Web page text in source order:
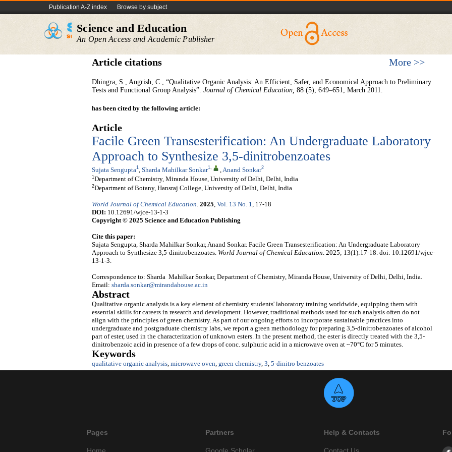
Publication A-Z index Browse by subject
Science and Education
An Open Access and Academic Publisher
Article citations More >>
Dhingra, S., Angrish, C., “Qualitative Organic Analysis: An Efficient, Safer, and Economical Approach to Preliminary
Tests and Functional Group Analysis”. Journal of Chemical Education, 88 (5), 649–651, March 2011.
has been cited by the following article:
Article
Facile Green Transesterification: An Undergraduate Laboratory
Approach to Synthesize 3,5-dinitrobenzoates
Sujata Sengupta1 Sharda Mahilkar Sonkar1, Anand Sonkar2
1 Department of Chemistry, Miranda House, University of Delhi, Delhi, India
2Department of Botany, Hansraj College, University of Delhi, Delhi, India
World Journal of Chemical Education. 2025, Vol. 13 No. 1, 17-18
DOI: 10.12691/wjce-13-1-3
Copyright © 2025 Science and Education Publishing
Cite this paper:
Sujata Sengupta, Sharda Mahilkar Sonkar, Anand Sonkar. Facile Green Transesterification: An Undergraduate Laboratory
Approach to Synthesize 3,5-dinitrobenzoates. World Journal of Chemical Education. 2025; 13(1):17-18. doi: 10.12691/wjce-
13-1-3.
Correspondence to: Sharda Mahilkar Sonkar, Department of Chemistry, Miranda House, University of Delhi, Delhi, India.
Email: sharda.sonkar@mirandahouse.ac.in
Abstract
Qualitative organic analysis is a key element of chemistry students' laboratory training worldwide, equipping them with
essential skills for careers in research and development. However, traditional methods used for such analysis often do not
align with the principles of green chemistry. As part of our ongoing efforts to incorporate sustainable practices into
undergraduate and postgraduate chemistry labs, we report a green methodology for preparing 3,5-dinitrobenzoates of alcohol
part of ester, used in the characterization of unknown esters. In the present method, the ester is directly treated with the 3,5-
dinitrobenzoic acid in presence of a few drops of conc. sulphuric acid in a microwave oven at ~70°C for 5 minutes.
Keywords
qualitative organic analysis, microwave oven, green chemistry, 3, 5-dinitro benzoates
Pages Partners Help & Contacts